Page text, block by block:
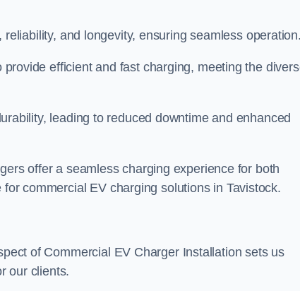
and longevity, ensuring seamless
efficient and fast charging, meeting the
leading to reduced downtime and enhanced
offer a seamless charging experience for both
commercial EV charging solutions in Tavistock.
of Commercial EV Charger Installation sets us
our clients.